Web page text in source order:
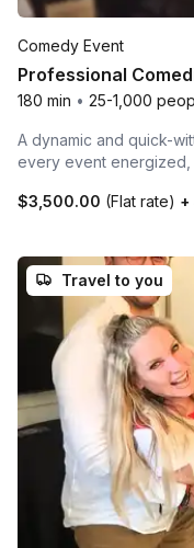
Comedy Event
Professional
180 min • 25-1,000
A dynamic and quick-
every event
$3,500.00 (Flat rate) +
Travel to you